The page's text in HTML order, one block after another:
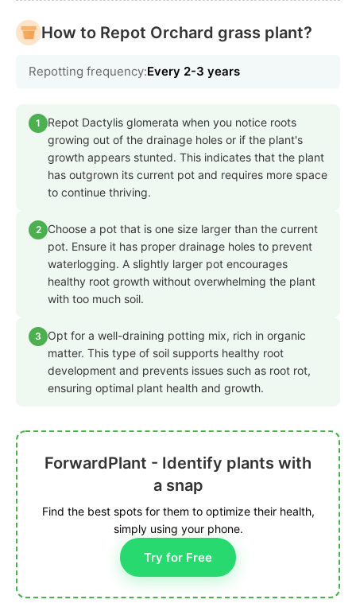
How to Repot Orchard grass plant?
Repotting frequency:Every 2-3 years
1
Repot Dactylis glomerata when you notice roots
growing out of the drainage holes or if the plant's
growth appears stunted. This indicates that the plant
has outgrown its current pot and requires more space
to continue thriving.
2
Choose a pot that is one size larger than the current
pot. Ensure it has proper drainage holes to prevent
waterlogging. A slightly larger pot encourages
healthy root growth without overwhelming the plant
with too much soil.
3
Opt for a well-draining potting mix, rich in organic
matter. This type of soil supports healthy root
development and prevents issues such as root rot,
ensuring optimal plant health and growth.
ForwardPlant - Identify plants with
a snap
Find the best spots for them to optimize their health,
simply using your phone.
Try for Free